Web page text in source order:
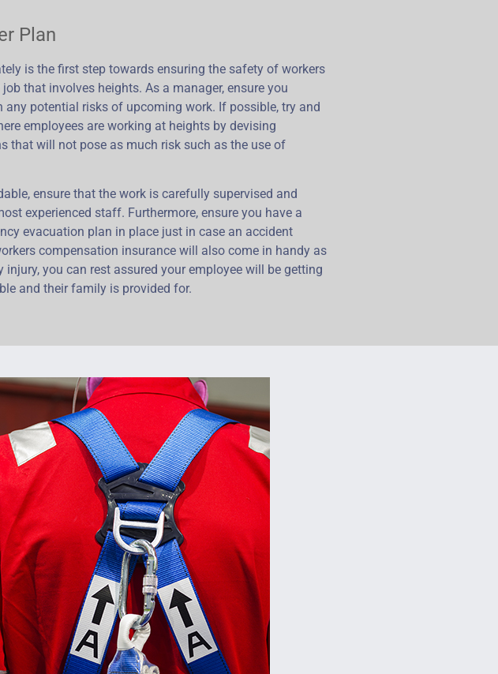
Plan
is the first step towards ensuring the safety of workers
that involves heights. As a manager, ensure you
any potential risks of upcoming work. If possible, try and
employees are working at heights by devising
that will not pose as much risk such as the use of
ensure that the work is carefully supervised and
experienced staff. Furthermore, ensure you have a
evacuation plan in place just in case an accident
compensation insurance will also come in handy as
injury, you can rest assured your employee will be getting
and their family is provided for.